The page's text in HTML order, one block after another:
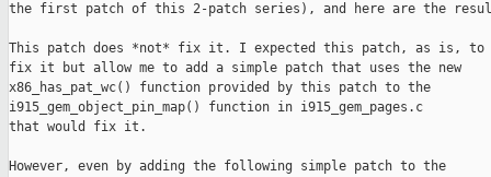
the first patch of this 2-patch series), and here are the
This patch does *not* fix it. I expected this patch, as is, to
fix it but allow me to add a simple patch that uses the new
x86_has_pat_wc() function provided by this patch to the
i915_gem_object_pin_map() function in i915_gem_pages.c
that would fix it.
However, even by adding the following simple patch to the